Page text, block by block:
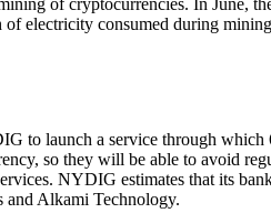
of cryptocurrencies. In June,
electricity consumed during
to launch a service through which
so they will be able to avoid
NYDIG estimates that its
and Alkami Technology.